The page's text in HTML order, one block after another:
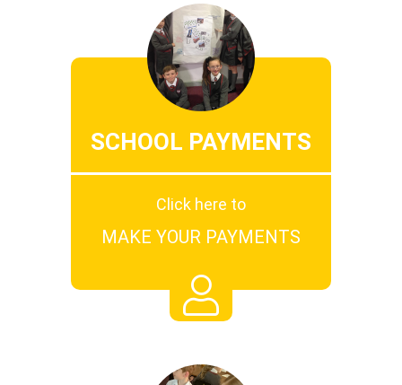
SCHOOL PAYMENTS
Click here to
MAKE YOUR PAYMENTS